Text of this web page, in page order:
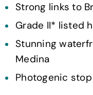
Strong links to
Grade II* listed
Stunning
Medina
Photogenic